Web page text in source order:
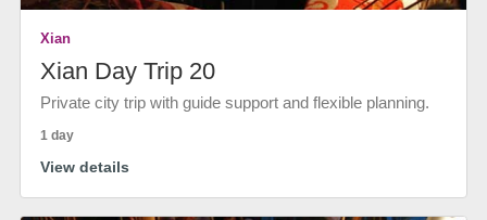
Xian
Xian Day Trip 20
Private city trip with guide support and flexible planning.
1 day
View details